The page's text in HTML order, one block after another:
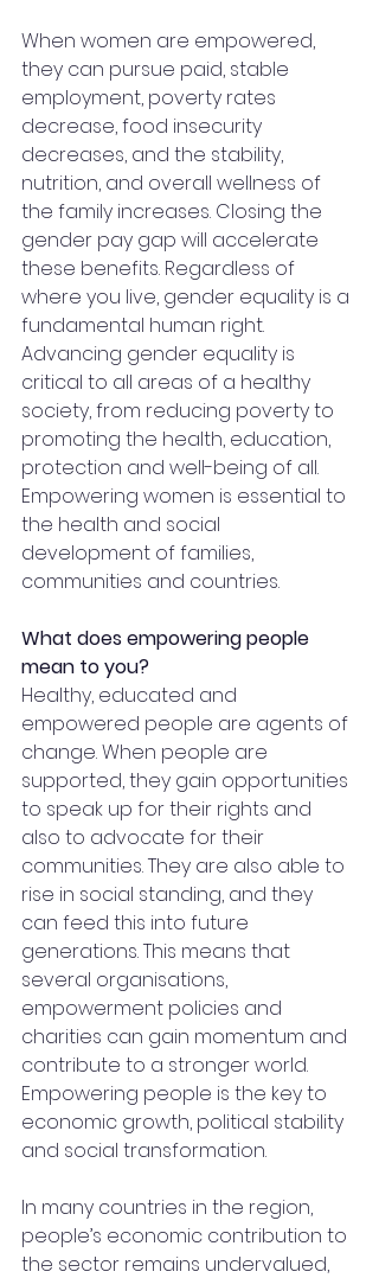
When women are empowered,
they can pursue paid, stable
employment, poverty rates
decrease, food insecurity
decreases, and the stability,
nutrition, and overall wellness of
the family increases. Closing the
gender pay gap will accelerate
these benefits. Regardless of
where you live, gender equality is a
fundamental human right.
Advancing gender equality is
critical to all areas of a healthy
society, from reducing poverty to
promoting the health, education,
protection and well-being of all.
Empowering women is essential to
the health and social
development of families,
communities and countries.
What does empowering people
mean to you?
Healthy, educated and
empowered people are agents of
change. When people are
supported, they gain opportunities
to speak up for their rights and
also to advocate for their
communities. They are also able to
rise in social standing, and they
can feed this into future
generations. This means that
several organisations,
empowerment policies and
charities can gain momentum and
contribute to a stronger world.
Empowering people is the key to
economic growth, political stability
and social transformation.
In many countries in the region,
people’s economic contribution to
the sector remains undervalued,